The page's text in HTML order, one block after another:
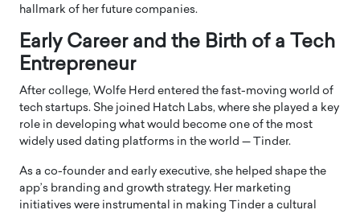
hallmark of her future companies.
Early Career and the Birth of a Tech
Entrepreneur
After college, Wolfe Herd entered the fast-moving world of
tech startups. She joined Hatch Labs, where she played a key
role in developing what would become one of the most
widely used dating platforms in the world — Tinder.
As a co-founder and early executive, she helped shape the
app’s branding and growth strategy. Her marketing
initiatives were instrumental in making Tinder a cultural